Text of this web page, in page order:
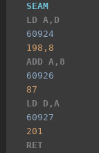
SEAM
LD A,D
60924
198,8
ADD A,8
60926
87
LD D,A
60927
201
RET